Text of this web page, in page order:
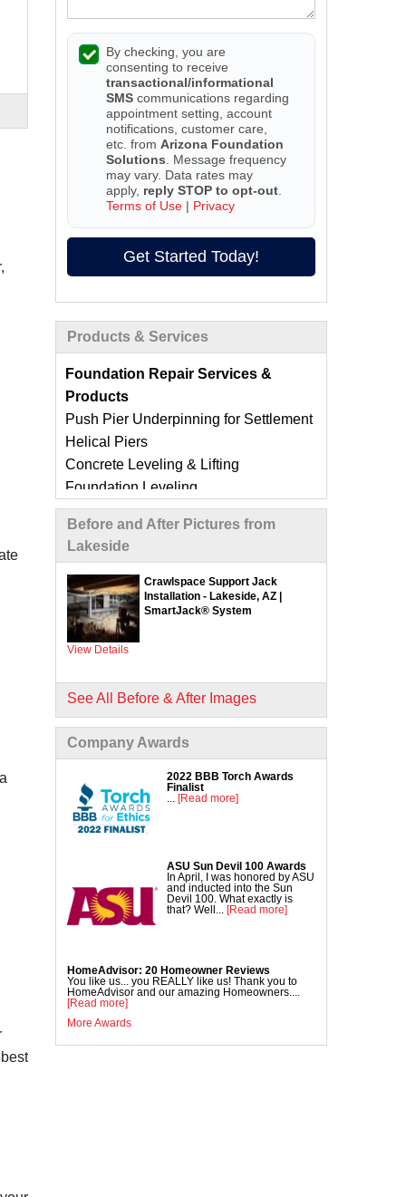
By checking, you are
consenting to receive
transactional/informational
SMS communications regarding
appointment setting, account
notifications, customer care,
etc. from Arizona Foundation
Solutions . Message frequency
may vary. Data rates may
apply, reply STOP to opt-out
Terms of Use | Privacy
Get Started Today!
Products & Services
Foundation Repair Services &
Products
Push Pier Underpinning for Settlement
Helical Piers
Concrete Leveling & Lifting
Foundation Leveling
Sinking Foundation Repair
Foundation Crack Repair
Compaction Grouting
Geo-Lock Wall Anchors
Geo-Lock Helical Anchors
CarbonArmor Fiber Wall Repair
SmartJack Crawl Space Support
EZ Post Deck Repair
Concrete Repair Services &
Commercial Concrete Lifting
DecoShield Concrete Stain
Interior Concrete Slab Leveling
NexusPro Concrete Sealant
SealantPro Concrete Sealant
Before and After Pictures from
Lakeside
Crawlspace Support Jack
Installation - Lakeside, AZ |
SmartJack® System
View Details
See All Before & After Images
Company Awards
2022 BBB Torch Awards
Finalist
... [Read more]
ASU Sun Devil 100 Awards
In April, I was honored by ASU
and inducted into the Sun
Devil 100. What exactly is
that? Well... [Read more]
HomeAdvisor: 20 Homeowner Reviews
You like us... you REALLY like us! Thank you to
HomeAdvisor and our amazing Homeowners....
[Read more]
More Awards